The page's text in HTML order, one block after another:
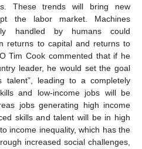
These trends will bring new
the labor market. Machines
handled by humans could
returns to capital and returns to
Tim Cook commented that if he
leader, he would set the goal
talent”, leading to a completely
and low-income jobs will be
jobs generating high income
skills and talent will be in high
income inequality, which has the
increased social challenges,